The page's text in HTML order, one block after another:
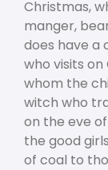
Christmas,
manger,
does have a
who visits on
whom the
witch who
on the eve
the good
of coal to